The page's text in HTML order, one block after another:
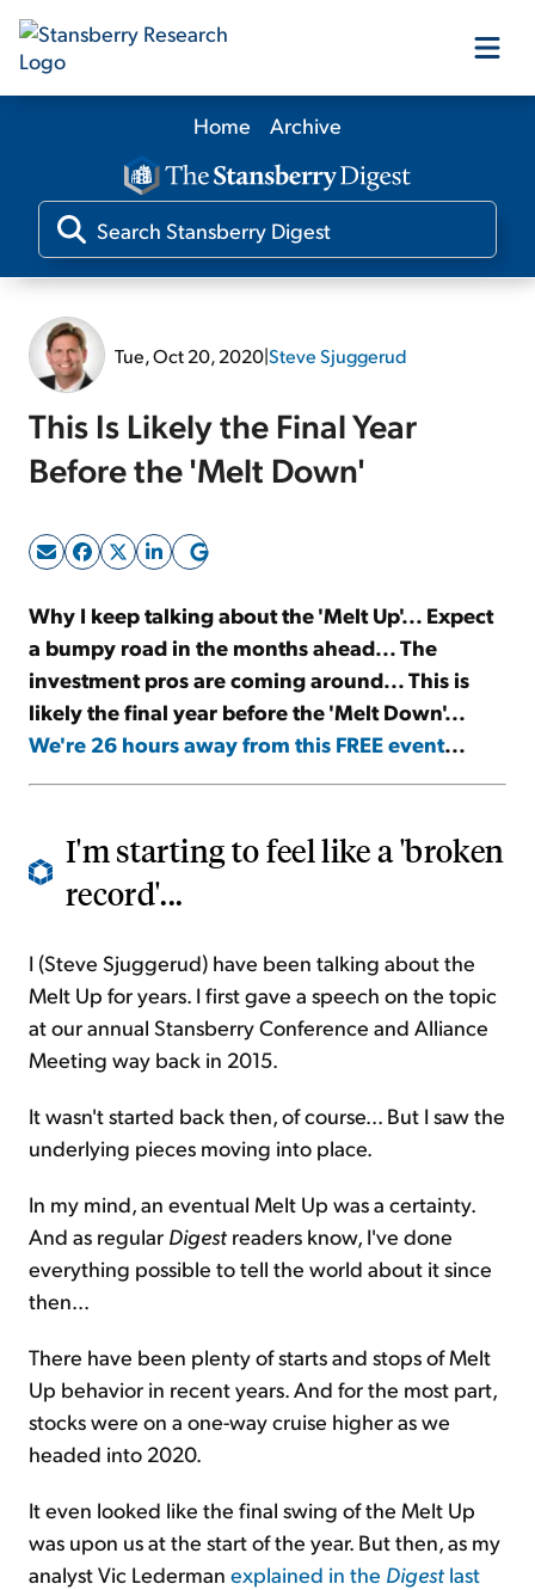
Our Products
Our Editors
Sign Up Free
Home Archive
Tue, Oct 20, 2020|Steve Sjuggerud
This Is Likely the Final Year
Before the 'Melt Down'
Why I keep talking about the 'Melt Up'... Expect
a bumpy road in the months ahead... The
investment pros are coming around... This is
likely the final year before the 'Melt Down'...
We're 26 hours away from this FREE event...
I'm starting to feel like a 'broken
record'...
I (Steve Sjuggerud) have been talking about the
Melt Up for years. I first gave a speech on the topic
at our annual Stansberry Conference and Alliance
Meeting way back in 2015.
It wasn't started back then, of course... But I saw the
underlying pieces moving into place.
In my mind, an eventual Melt Up was a certainty.
And as regular Digest readers know, I've done
everything possible to tell the world about it since
then...
There have been plenty of starts and stops of Melt
Up behavior in recent years. And for the most part,
stocks were on a one-way cruise higher as we
headed into 2020.
It even looked like the final swing of the Melt Up
was upon us at the start of the year. But then, as my
analyst Vic Lederman explained in the Digest last